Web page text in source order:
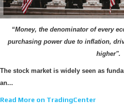
“Money, the denominator of every
purchasing power due to inflation,
higher".
The stock market is widely seen as
an...
Read More on TradingCenter